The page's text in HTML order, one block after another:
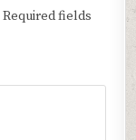
Required fields